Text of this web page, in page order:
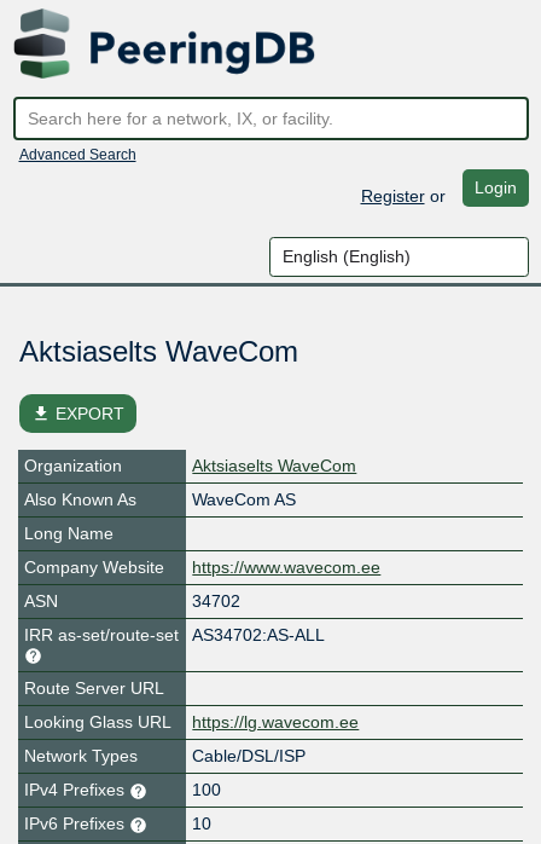
Advanced Search
Registeror Login
Aktsiaselts WaveCom
file_download EXPORT
Organization
Aktsiaselts WaveCom
Also Known As
WaveCom AS
Long Name
Company Website
https://www.wavecom.ee
ASN
34702
IRR as-set/route-set
AS34702:AS-ALL
Route Server URL
Looking Glass URL
https://lg.wavecom.ee
Network Types
Cable/DSL/ISP
IPv4 Prefixes
100
IPv6 Prefixes
10